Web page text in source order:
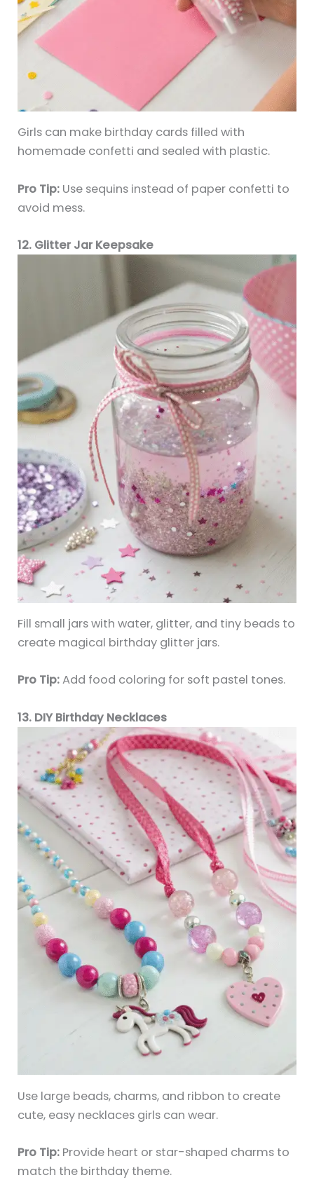
Girls can make birthday cards filled with
homemade confetti and sealed with plastic.
Pro Tip: Use sequins instead of paper confetti to
avoid mess.
12. Glitter Jar Keepsake
Fill small jars with water, glitter, and tiny beads to
create magical birthday glitter jars.
Pro Tip:Add food coloring for soft pastel tones.
13. DIY Birthday Necklaces
Use large beads, charms, and ribbon to create
cute, easy necklaces girls can wear.
Pro Tip: Provide heart or star-shaped charms to
match the birthday theme.